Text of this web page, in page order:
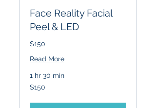
Face Reality Facial
Peel & LED
$150
Read More
1 hr 30 min
150
US
$150